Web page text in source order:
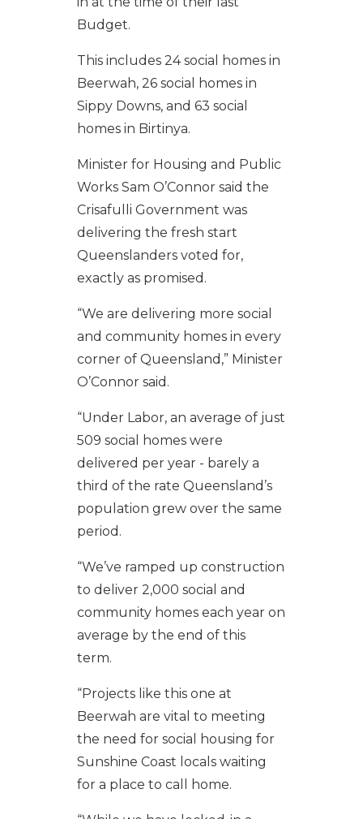
Budget.
This includes 24 social homes in
Beerwah, 26 social homes in
Sippy Downs, and 63 social
homes in Birtinya.
Ministerfor Housing and Public
WorksSam O’Connor said the
Crisafulli Government was
delivering the fresh start
Queenslanders voted for,
exactly as promised.
“We are delivering more social
and community homes in every
corner of Queensland ,” Minister
O’Connor said.
“Under Labor, an average ofjust
509 social homeswere
delivered per year - barely a
third of the rate Queensland’s
population grew over the same
period.
“We’ve ramped up construction
to deliver 2,000 social and
community homes each yearon
average by the end of this
term.
“Projects like this one at
Beerwah are vital to meeting
the need for social housing for
Sunshine Coast locals waiting
for a place to call home.